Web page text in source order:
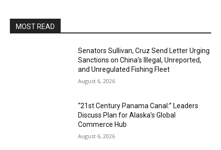
MOST READ
Senators Sullivan, Cruz Send Letter Urging
Sanctions on China’s Illegal, Unreported,
and Unregulated Fishing Fleet
August 6, 2026
“21st Century Panama Canal:” Leaders
Discuss Plan for Alaska’s Global
Commerce Hub
August 6, 2026